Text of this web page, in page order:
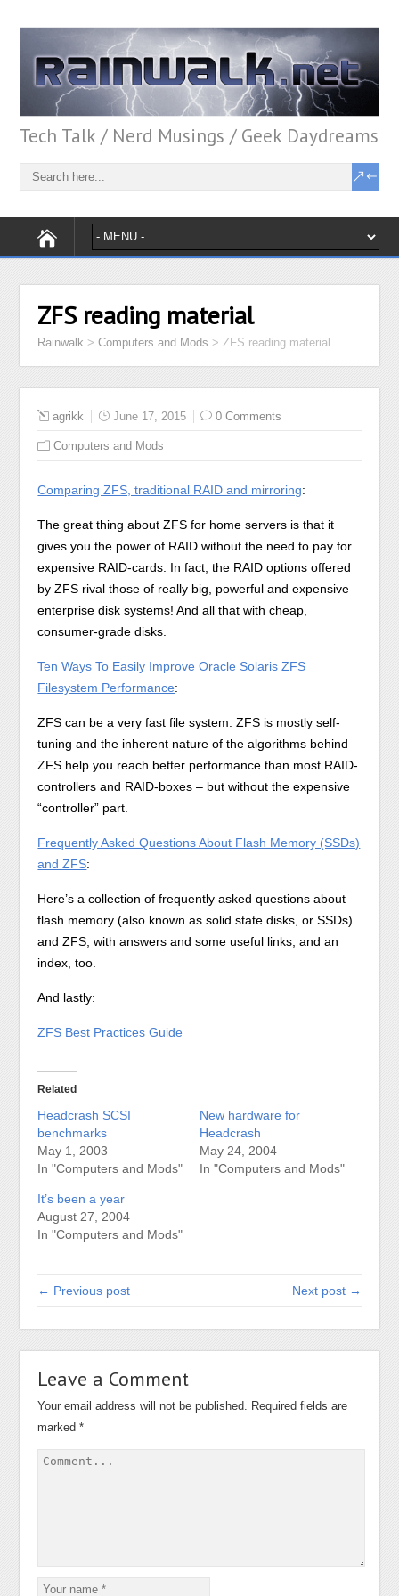
Tech Talk / Nerd Musings / Geek Daydreams
ZFS reading material
Rainwalk >Computers and Mods > ZFS reading material
agrikk June 17, 2015 0 Comments
Computers and Mods
Comparing ZFS, traditional RAID and mirroring:
The great thing about ZFS for home servers is that it
gives you the power of RAID without the need to pay for
expensive RAID-cards. In fact, the RAID options offered
by ZFS rival those of really big, powerful and expensive
enterprise disk systems! And all that with cheap,
consumer-grade disks.
Ten Ways To Easily Improve Oracle Solaris ZFS
Filesystem Performance:
ZFS can be a very fast file system. ZFS is mostly self-
tuning and the inherent nature of the algorithms behind
ZFS help you reach better performance than most RAID-
controllers and RAID-boxes – but without the expensive
“controller” part.
Frequently Asked Questions About Flash Memory (SSDs)
and ZFS:
Here’s a collection of frequently asked questions about
flash memory (also known as solid state disks, or SSDs)
and ZFS, with answers and some useful links, and an
index, too.
And lastly:
ZFS Best Practices Guide
Related
Headcrash SCSI
benchmarks
May 1, 2003
In "Computers and Mods"
New hardware for
Headcrash
May 24, 2004
In "Computers and Mods"
It’s been a year
August 27, 2004
In "Computers and Mods"
← Previous post Next post →
Leave a Comment
Your email address will not be published.
Required fields are
marked*